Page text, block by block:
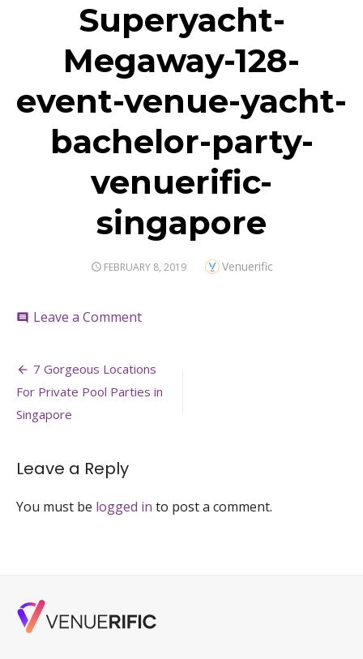
Superyacht-
Megaway-128-
event-venue-yacht-
bachelor-party-
venuerific-
singapore
POSTED
FEBRUARY 8, 2019 Author
Venuerific
comment Leave a Commenton
128-
venue-
Post
navigation
7 Gorgeous Locations
For Private Pool Parties in
Singapore
Leave a Reply
You must be logged in to post a comment.